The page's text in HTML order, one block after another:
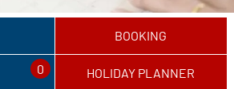
BOOKING
0 HOLIDAY PLANNER